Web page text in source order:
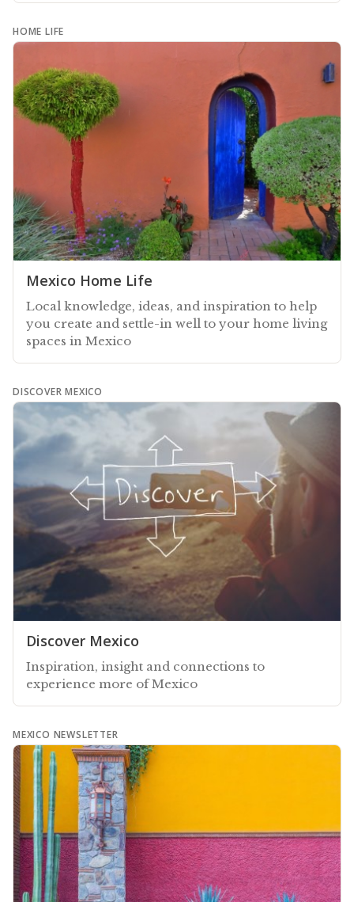
HOME LIFE
Mexico Home Life
Local knowledge, ideas, and inspiration to help
you create and settle-in well to your home living
spaces in Mexico
DISCOVER MEXICO
Discover Mexico
Inspiration, insight and connections to
experience more of Mexico
MEXICO NEWSLETTER